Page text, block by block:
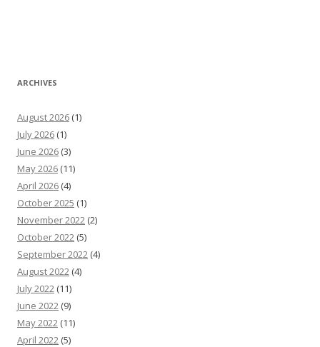
ARCHIVES
August 2026 (1)
July 2026 (1)
June 2026 (3)
May 2026 (11)
April 2026 (4)
October 2025 (1)
November 2022 (2)
October 2022 (5)
September 2022 (4)
August 2022 (4)
July 2022 (11)
June 2022 (9)
May 2022 (11)
April 2022 (5)